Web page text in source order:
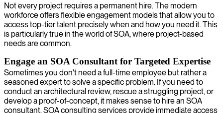
Not every project requires a permanent hire. The modern
workforce offers flexible engagement models that allow you to
access top-tier talent precisely when and how you need it. This
is particularly true in the world of SOA, where project-based
needs are common.
Engage an SOA Consultant for Targeted Expertise
Sometimes you don't need a full-time employee but rather a
seasoned expert to solve a specific problem. If you need to
conduct an architectural review, rescue a struggling project, or
develop a proof-of-concept, it makes sense to hire an SOA
consultant. SOA consulting services provide immediate access